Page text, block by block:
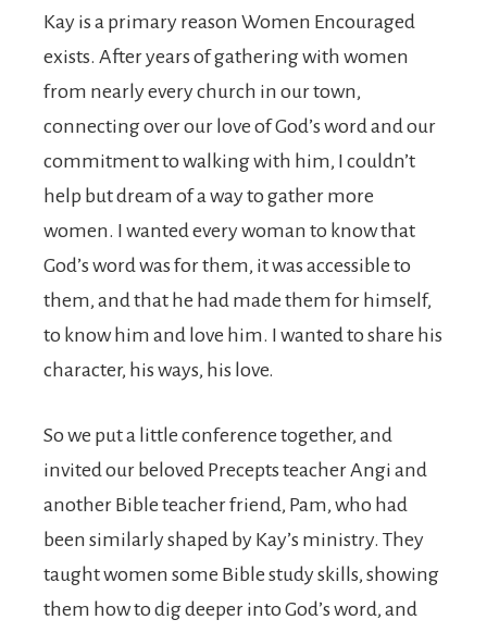
Kay is a primary reason Women Encouraged
exists. After years of gathering with women
from nearly every church in our town,
connecting over our love of God’s word and our
commitment to walking with him, I couldn’t
help but dream of a way to gather more
women. I wanted every woman to know that
God’s word was for them, it was accessible to
them, and that he had made them for himself,
to know him and love him. I wanted to share his
character, his ways, his love.
So we put a little conference together, and
invited our beloved Precepts teacher Angi and
another Bible teacher friend, Pam, who had
been similarly shaped by Kay’s ministry. They
taught women some Bible study skills, showing
them how to dig deeper into God’s word, and